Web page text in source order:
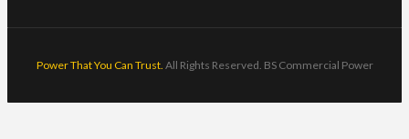
Power That You Can Trust. All Rights Reserved. BS Commercial Power